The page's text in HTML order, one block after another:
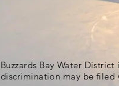
Buzzards Bay Water
discrimination may be filed